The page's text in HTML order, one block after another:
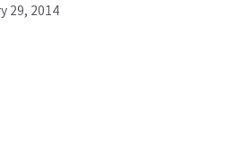
29, 2014